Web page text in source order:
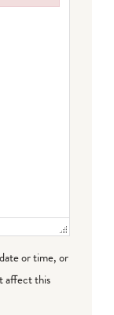
or time, or
affect this